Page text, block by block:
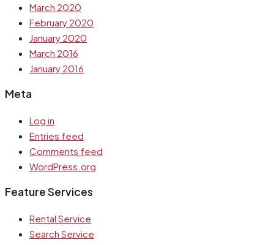
March 2020
February 2020
January 2020
March 2016
January 2016
Meta
Log in
Entries feed
Comments feed
WordPress.org
Feature Services
Rental Service
Search Service